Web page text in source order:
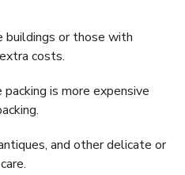
buildings or those with
costs.
is more expensive
and other delicate or